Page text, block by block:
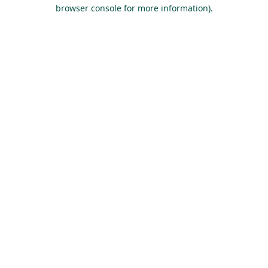
browser console for more information).